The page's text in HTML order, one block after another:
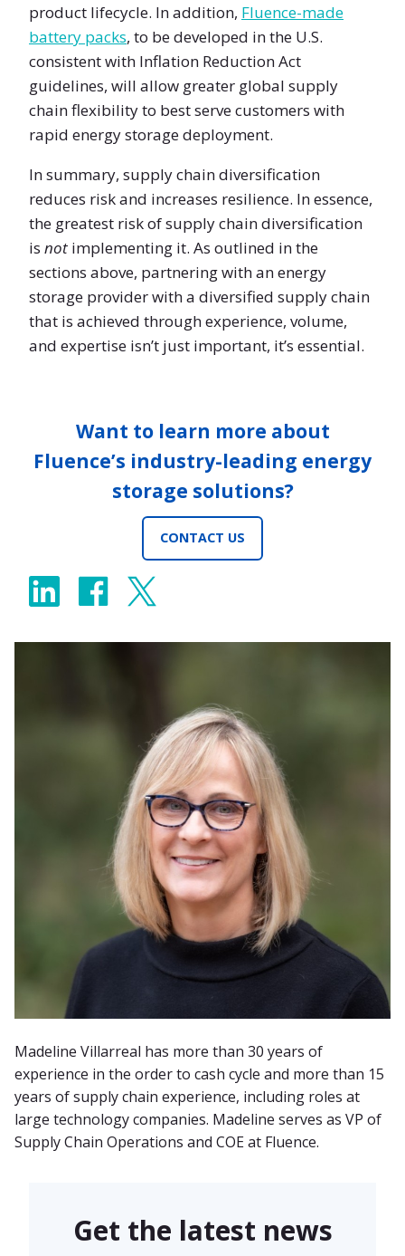
product lifecycle. In addition, Fluence-made
battery packs, to be developed in the U.S.
consistent with Inflation Reduction Act
guidelines, will allow greater global supply
chain flexibility to best serve customers with
rapid energy storage deployment.
In summary, supply chain diversification
reduces risk and increases resilience. In essence,
the greatest risk of supply chain diversification
is not implementing it. As outlined in the
sections above, partnering with an energy
storage provider with a diversified supply chain
that is achieved through experience, volume,
and expertise isn’t just important, it’s essential.
Want to learn more about
Fluence’s industry-leading energy
storage solutions?
CONTACT US
Share
Madeline Villarreal has more than 30 years of
experience in the order to cash cycle and more than 15
years of supply chain experience, including roles at
large technology companies. Madeline serves as VP of
Supply Chain Operations and COE at Fluence.
Get the latest news